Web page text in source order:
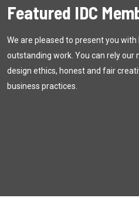
Featured IDC
We are pleased to present you with
outstanding work. You can rely
design ethics, honest and fair
business practices.